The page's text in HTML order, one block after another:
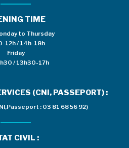
TIME
to Thursday
12h / 14h-18h
Friday
/ 13h30-17h
(CNI, PASSEPORT) :
: 03 81 68 56 92)
CIVIL :